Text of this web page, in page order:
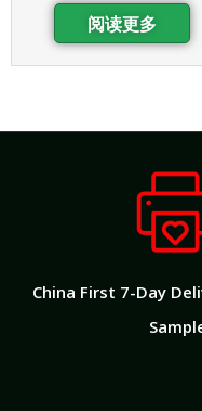
阅读更多
China First 7-Day